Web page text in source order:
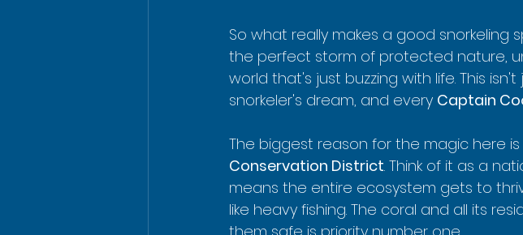
So what really makes a good snorkeling
the perfect storm of protected nature,
world that's just buzzing with life. This
snorkeler's dream, and every Captain
The biggest reason for the magic here
Conservation District. Think of it as a
means the entire ecosystem gets to
like heavy fishing. The coral and all its